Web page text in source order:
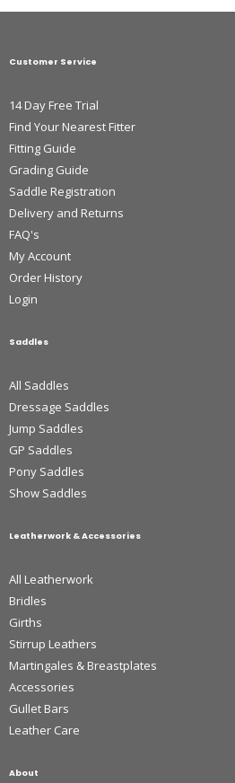
Customer Service
14 Day Free Trial
Find Your Nearest Fitter
Fitting Guide
Grading Guide
Saddle Registration
Delivery and Returns
FAQ's
My Account
Order History
Login
Saddles
All Saddles
Dressage Saddles
Jump Saddles
GP Saddles
Pony Saddles
Show Saddles
Leatherwork & Accessories
All Leatherwork
Bridles
Girths
Stirrup Leathers
Martingales & Breastplates
Accessories
Gullet Bars
Leather Care
About